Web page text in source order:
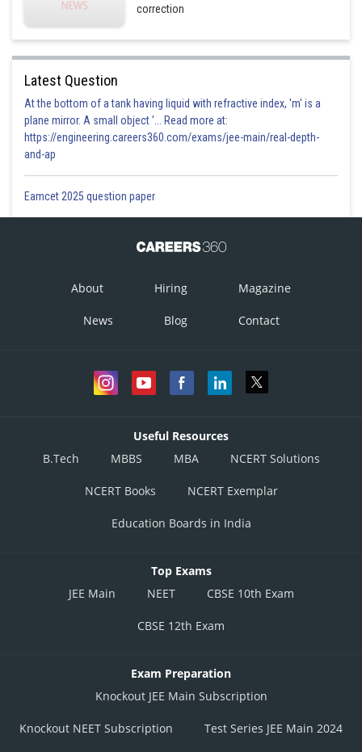
correction
Latest Question
At the bottom of a tank having liquid with refractive index, 'm' is a
plane mirror. A small object '... Read more at:
https://engineering.careers360.com/exams/jee-main/real-depth-
and-ap
Eamcet 2025 question paper
About Hiring Magazine
News Blog Contact
Useful Resources
B.Tech
MBBS MBA NCERT Solutions
NCERT Books NCERT Exemplar
Education Boards in India
Top Exams
JEE Main
NEET CBSE 10th Exam
CBSE 12th Exam
Exam Preparation
Knockout JEE Main Subscription
Knockout NEET Subscription Test Series JEE Main 2024